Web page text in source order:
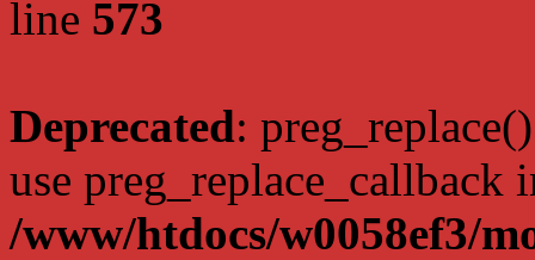
line 573
Deprecated:
use preg_replace_callback
/www/htdocs/w0058ef3/